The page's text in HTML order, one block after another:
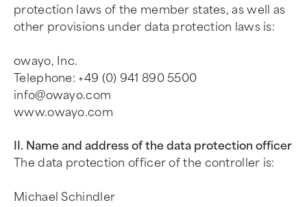
protection laws of the member states, as well as
other provisions under data protection laws is:
owayo, Inc.
Telephone: +49 (0) 941 890 5500
info@owayo.com
www.owayo.com
II. Name and address of the data protection officer
The data protection officer of the controller is:
Michael Schindler